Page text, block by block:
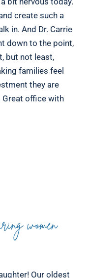
create such a
in. And Dr. Carrie
down to the point,
but not least,
families feel
they are
Great office with
women
Our oldest